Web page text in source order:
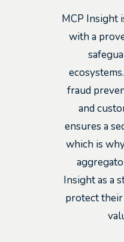
MCP Insight
with a
fraud
and
ensures a
which is
Insight as a
protect